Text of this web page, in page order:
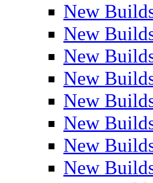
New
New
New
New
New
New
New
New